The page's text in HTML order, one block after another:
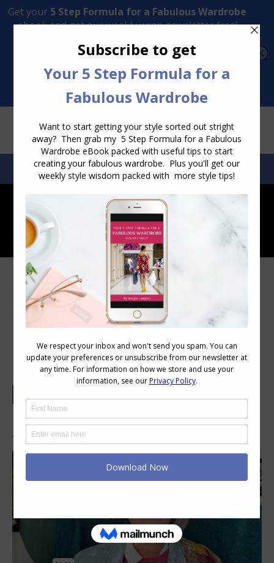
Transform Your Style from Ordinary to Inspired
SEARCH:SEARCH
Your Colour and Style Questions
Answered on Video: 119
In This Video